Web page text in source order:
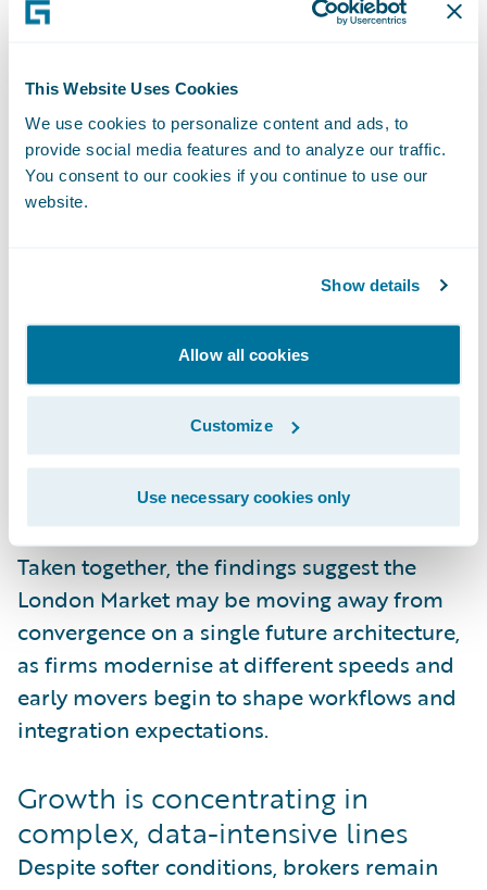
This Website Uses Cookies
We use cookies to personalize content and ads, to
provide social media features and to analyze our traffic.
You consent to our cookies if you continue to use our
website.
Show details
Allow all cookies
Customize
Use necessary cookies only
more than 86% of respondents
proceeding with their own technology
strategies regardless of the Blueprint Two
timeline.
This shift reflects a growing emphasis on
However, the survey also highlights
emerging risks. Around31% of the
respondentsmoving ahead independently
express concern about insurers’ ability to
integrate effectively due to legacy core
Taken together, the findings suggest the
London Market may be moving away from
convergence on a single future architecture,
as firms modernise at different speeds and
early movers begin to shape workflows and
integration expectations.
Growth is concentrating in
complex, data-intensive lines
Despite softer conditions, brokers remain